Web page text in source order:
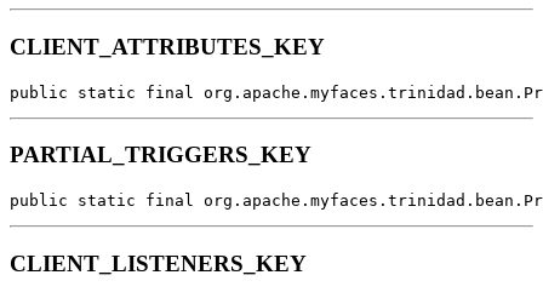
CLIENT_ATTRIBUTES_KEY
public static final
PARTIAL_TRIGGERS_KEY
public static final
CLIENT_LISTENERS_KEY